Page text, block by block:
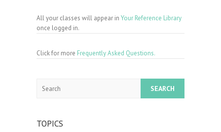
All your classes will appear in Your Reference Library
once logged in.
Click for more Frequently Asked Questions.
TOPICS